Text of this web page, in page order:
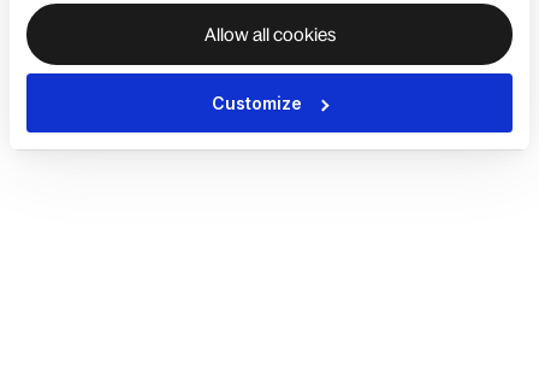
Allow all cookies
Customize